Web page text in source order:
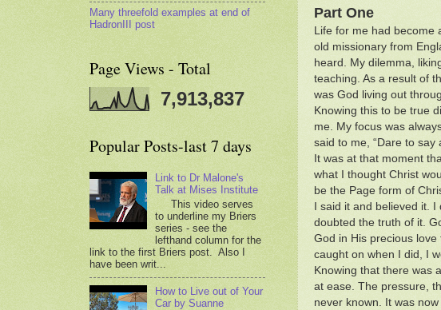
Part One
Life for me had
old missionary from
heard. My dilemma,
teaching. As a result of
was God living out
Knowing this to be true
me. My focus was
said to me, “Dare to say
It was at that moment
what I thought Christ
be the Page form of
I said it and believed it.
doubted the truth of it.
God in His precious
caught on when I did, I
Knowing that there was
at ease. The pressure,
never known. It was
Many threefold examples at end of
HadronIII post
Page Views - Total
7,913,837
Popular Posts-last 7 days
Link to Dr Malone's
Talk at Mises Institute
This video serves
to underline my Briers
series - see the
lefthand column for the
link to the first Briers post. Also I
have been writ...
How to Live out of Your
Car by Suanne